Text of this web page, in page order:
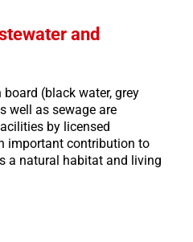
and
(black water, grey
well as sewage are
by licensed
important contribution to
a natural habitat and living